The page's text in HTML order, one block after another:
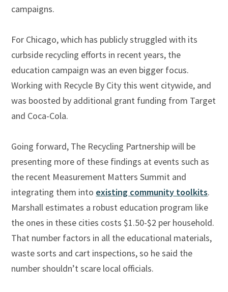
campaigns.
For Chicago, which has publicly struggled with its
curbside recycling efforts in recent years, the
education campaign was an even bigger focus.
Working with Recycle By City this went citywide, and
was boosted by additional grant funding from Target
and Coca-Cola.
Going forward, The Recycling Partnership will be
presenting more of these findings at events such as
the recent Measurement Matters Summit and
integrating them into existing community toolkits.
Marshall estimates a robust education program like
the ones in these cities costs $1.50-$2 per household.
That number factors in all the educational materials,
waste sorts and cart inspections, so he said the
number shouldn’t scare local officials.